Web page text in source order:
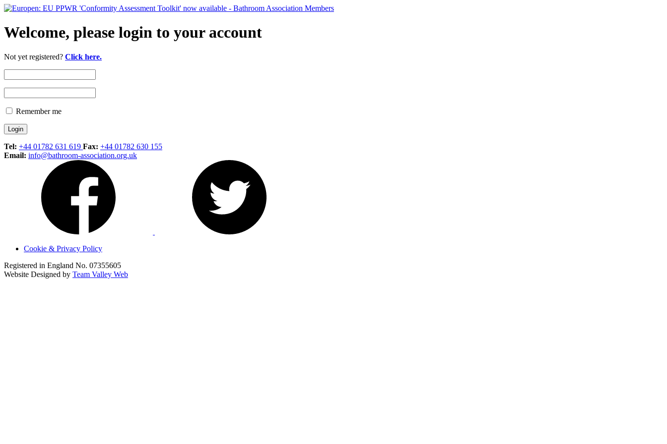
Welcome, please login to your account
Not yet registered? Click here.
Remember me
Tel: +44 01782 631 619 Fax: +44 01782 630 155
Email: info@bathroom-association.org.uk
Cookie & Privacy Policy
Registered in England No. 07355605
Website Designed by Team Valley Web